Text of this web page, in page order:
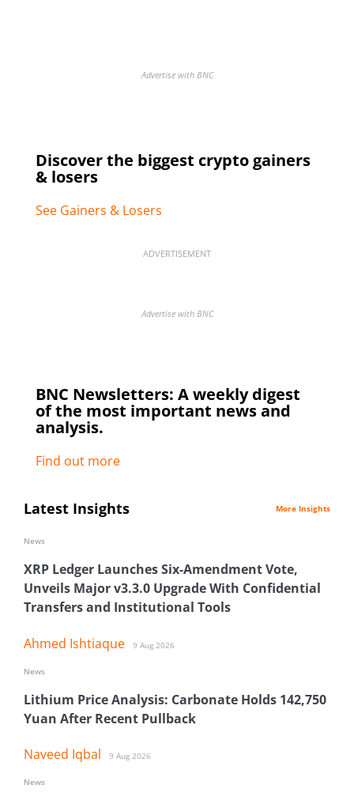
Advertise with BNC
Discover the biggest crypto gainers
& losers
See Gainers & Losers
ADVERTISEMENT
Advertise with BNC
BNC Newsletters: A weekly digest
of the most important news and
analysis.
Find out more
Latest Insights More Insights
XRP Ledger Launches Six-Amendment Vote,
Unveils Major v3.3.0 Upgrade With Confidential
Transfers and Institutional Tools
Ahmed Ishtiaque 9 Aug 2026
News
Lithium Price Analysis: Carbonate Holds 142,750
Yuan After Recent Pullback
Naveed Iqbal 9 Aug 2026
News
News